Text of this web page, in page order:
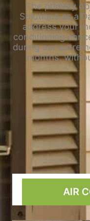
The primary
Solutions as a
address your
conditioning
during our
months,
AIR